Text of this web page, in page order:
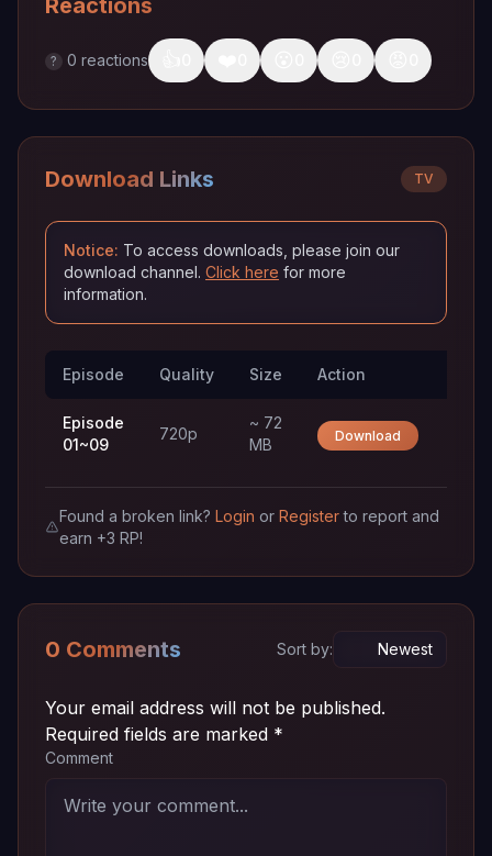
? 0 reactions
Download Links TV
Notice: To access downloads, please join our
download channel. Click here for more
information.
Episode Quality Size Action
Episode
01~09
720p
~ 72
MB
Download
Found a broken link?LoginorRegisterto report and
earn +3 RP!
0 Comments Sort by:
Your email address will not be published.
Required fields are marked *
Comment